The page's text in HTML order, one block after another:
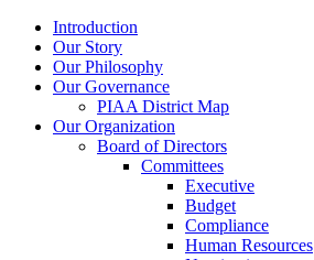
Introduction
Our Story
Our Philosophy
Our Governance
PIAA District Map
Our Organization
Board of Directors
Committees
Executive
Budget
Compliance
Human Resources